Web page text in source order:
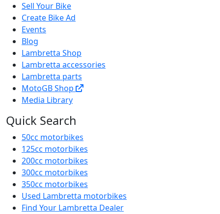
Sell Your Bike
Create Bike Ad
Events
Blog
Lambretta Shop
Lambretta accessories
Lambretta parts
MotoGB Shop
Media Library
Quick Search
50cc motorbikes
125cc motorbikes
200cc motorbikes
300cc motorbikes
350cc motorbikes
Used Lambretta motorbikes
Find Your Lambretta Dealer